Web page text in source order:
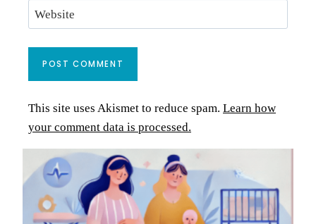
Website
This site uses Akismet to reduce spam. Learn how
your comment data is processed.